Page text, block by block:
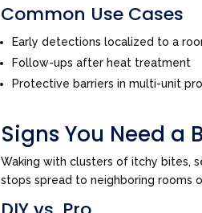
Common Use Cases
Early detections localized to a
Follow-ups after heat treatment
Protective barriers in multi-unit
Signs You Need a
Waking with clusters of itchy bites,
stops spread to neighboring rooms